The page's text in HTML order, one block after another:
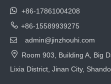
 +86-17861004208
 +86-15589939275
 admin@jinzhouhi.com
 Room 903, Building A, Big
Lixia District, Jinan City,